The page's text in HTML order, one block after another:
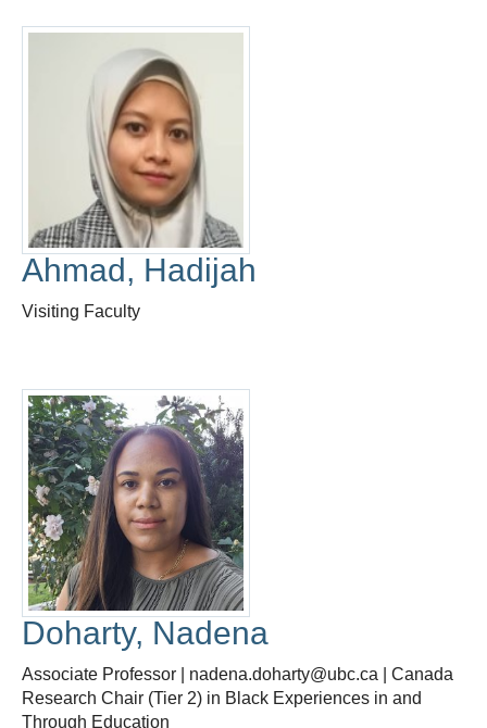
Ahmad, Hadijah
Visiting Faculty
Doharty, Nadena
Associate Professor | nadena.doharty@ubc.ca | Canada
Research Chair (Tier 2) in Black Experiences in and
Through Education